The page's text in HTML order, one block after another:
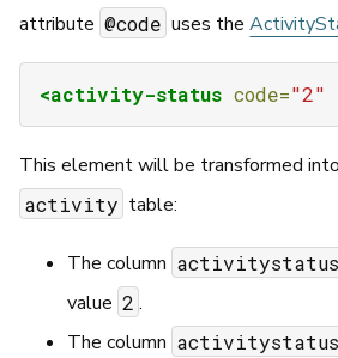
attribute @code uses the
<activity-status code="2"
This element will be transformed
activity table:
The column
value 2 .
The column